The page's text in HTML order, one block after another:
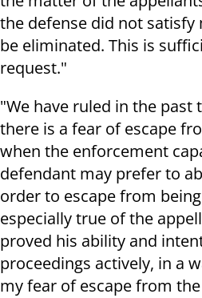
the defense did not satisfy
be eliminated. This is
request."
"We have ruled in the past
there is a fear of escape
when the enforcement
defendant may prefer to
order to escape from
especially true of the
proved his ability and
proceedings actively, in a
my fear of escape from